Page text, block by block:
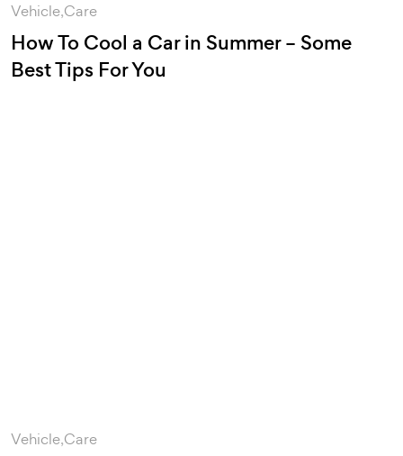
Vehicle Care
How To Cool a Car in Summer – Some
Best Tips For You
Vehicle Care